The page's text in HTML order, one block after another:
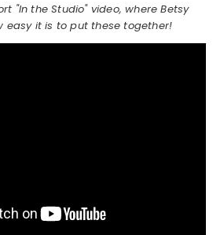
"In the Studio" video, where Betsy
easy it is to put these together!